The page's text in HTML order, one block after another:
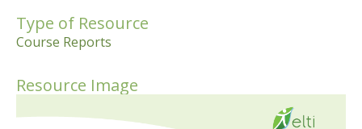
Type of Resource
Course Reports
Resource Image